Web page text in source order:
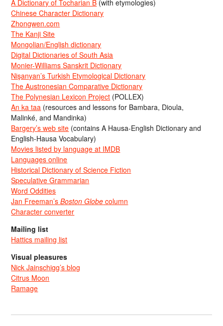
A Dictionary of Tocharian B (with etymologies)
Chinese Character Dictionary
Zhongwen.com
The Kanji Site
Mongolian/English dictionary
Digital Dictionaries of South Asia
Monier-Williams Sanskrit Dictionary
Nişanyan’s Turkish Etymological Dictionary
The Austronesian Comparative Dictionary
The Polynesian Lexicon Project (POLLEX)
An ka taa (resources and lessons for Bambara, Dioula,
Malinké, and Mandinka)
Bargery’s web site (contains A Hausa-English Dictionary and
English-Hausa Vocabulary)
Movies listed by language at IMDB
Languages online
Historical Dictionary of Science Fiction
Speculative Grammarian
Word Oddities
Jan Freeman’sBoston Globe column
Character converter
Mailing list
Hattics mailing list
Visual pleasures
Nick Jainschigg’s blog
Citrus Moon
Ramage